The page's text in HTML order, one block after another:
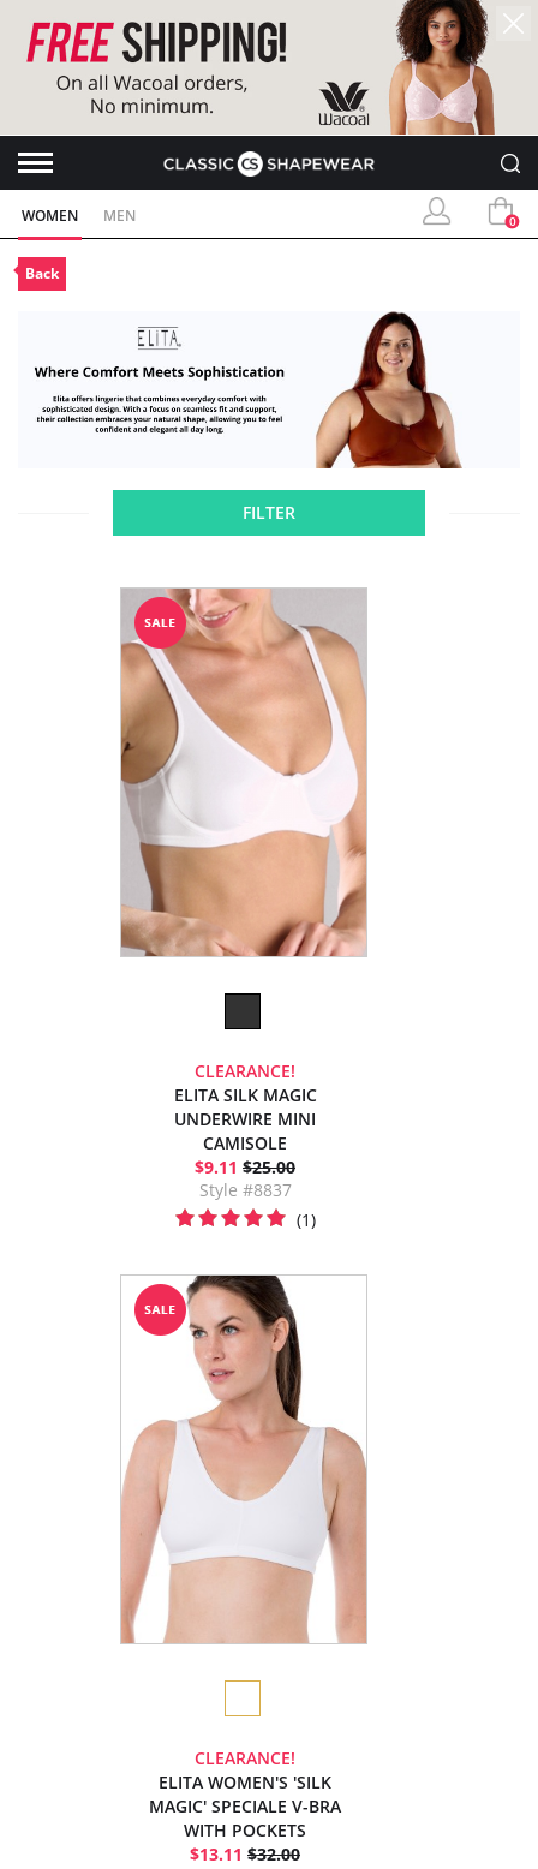
WOMEN MEN 0
Back
FILTER
CLEARANCE!
ELITA SILK MAGIC
UNDERWIRE MINI
CAMISOLE
$9.11 $25.00
Style #8837
(1)
CLEARANCE!
ELITA WOMEN'S 'SILK
MAGIC' SPECIALE V-BRA
WITH POCKETS
$13.11 $32.00